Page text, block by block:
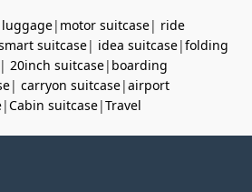
| motor suitcase| ride
suitcase| idea suitcase|folding
| 20inch suitcase| boarding
| carryon suitcase|airport
|Cabin suitcase|Travel